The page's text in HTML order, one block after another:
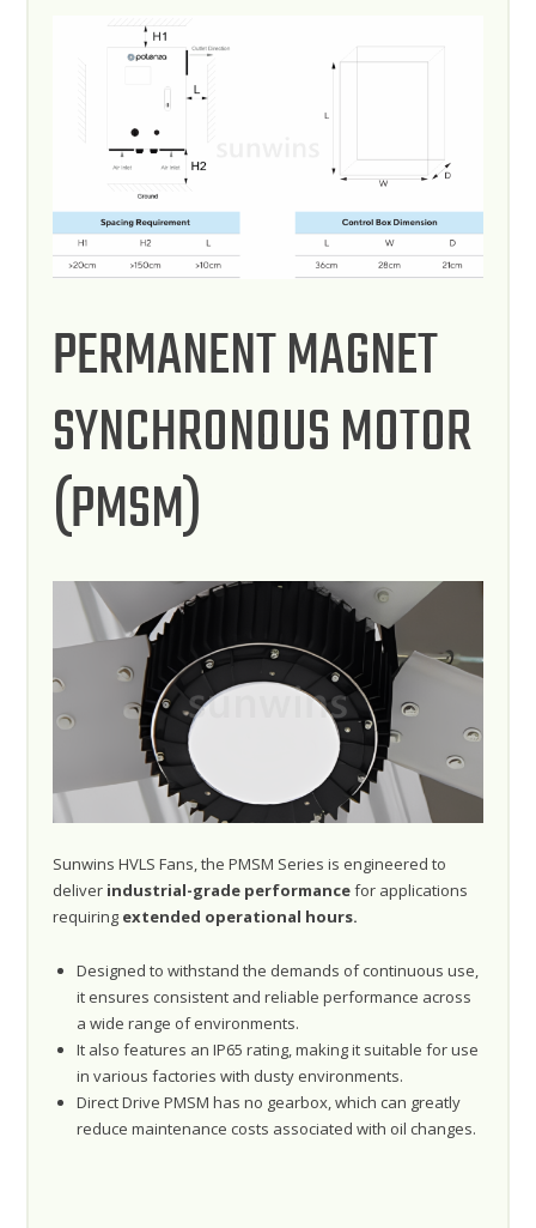
PERMANENT MAGNET
SYNCHRONOUS MOTOR
(PMSM)
Sunwins HVLS Fans, the PMSM Series is engineered to
deliver industrial-grade performancefor applications
requiring extended operational hours.
Designed to withstand the demands of continuous use,
it ensures consistent and reliable performance across
a wide range of environments.
It also features an IP65 rating, making it suitable for use
in various factories with dusty environments.
Direct Drive PMSM has no gearbox, which can greatly
reduce maintenance costs associated with oil changes.